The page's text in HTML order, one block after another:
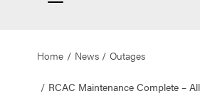
Home News Outages
RCAC Maintenance Complete –